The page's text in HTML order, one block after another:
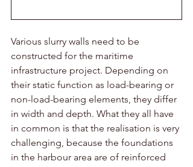
Various slurry walls need to be
constructed for the maritime
infrastructure project. Depending on
their static function as load-bearing or
non-load-bearing elements, they differ
in width and depth. What they all have
in common is that the realisation is very
challenging, because the foundations
in the harbour area are of reinforced